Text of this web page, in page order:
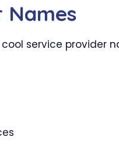
Names
service provider